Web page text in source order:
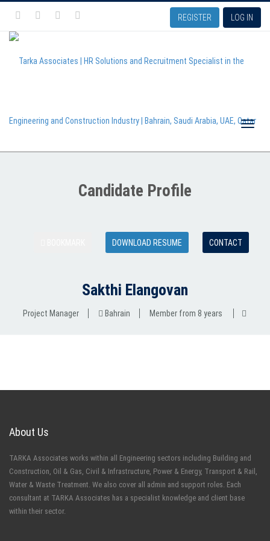
REGISTER LOG IN
Candidate Profile
DOWNLOAD RESUME CONTACT
Sakthi Elangovan
Project Manager Bahrain Member from 8 years
About Us
TARKA Associates works within all Engineering sectors including Building and
Construction, Oil & Gas, Civil & Infrastructure, Power & Energy, Transport & Rail,
Water & Waste Treatment. We also cover all admin and support roles. Each
consultant at TARKA Associates has a specialist knowledge and client base
within their sector.